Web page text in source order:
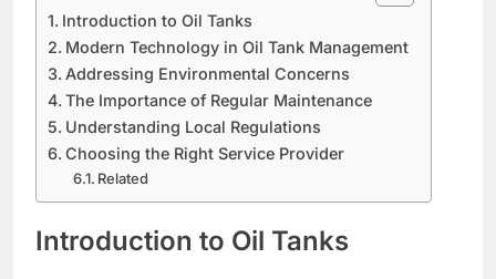
Introduction to Oil Tanks
Modern Technology in Oil Tank Management
Addressing Environmental Concerns
The Importance of Regular Maintenance
Understanding Local Regulations
Choosing the Right Service Provider
Related
Introduction to Oil Tanks